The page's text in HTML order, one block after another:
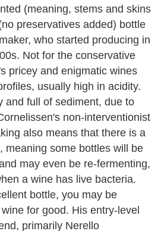
(meaning, stems and skins
preservatives added) bottle
who started producing in
Not for the conservative
pricey and enigmatic wines
usually high in acidity.
and full of sediment, due to
non-interventionist
also means that there is a
meaning some bottles will be
may even be re-fermenting,
a wine has live bacteria.
bottle, you may be
for good. His entry-level
primarily Nerello